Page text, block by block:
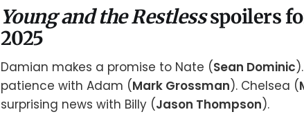
Young and the Restlessspoilers
2025
Damian makes a promise to Nate (Sean Dominic
patience with Adam (Mark Grossman). Chelsea (
surprising news with Billy (Jason Thompson).